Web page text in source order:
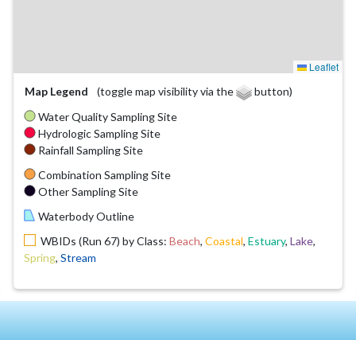
Leaflet
Map Legend
(toggle map visibility via the
button)
Water Quality Sampling Site
Hydrologic Sampling Site
Rainfall Sampling Site
Combination Sampling Site
Other Sampling Site
Waterbody Outline
WBIDs (Run 67) by Class: Beach, Coastal, Estuary, Lake,
Spring, Stream